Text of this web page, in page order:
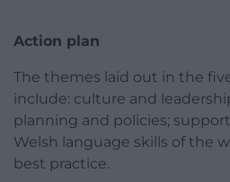
Action plan
The themes laid out in the
include: culture and
planning and policies;
Welsh language skills of the
best practice.